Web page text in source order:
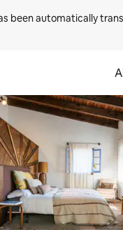
been automatically